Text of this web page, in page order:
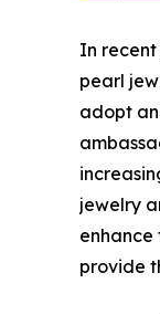
In
pearl
adopt
jewelry
enhance
provide